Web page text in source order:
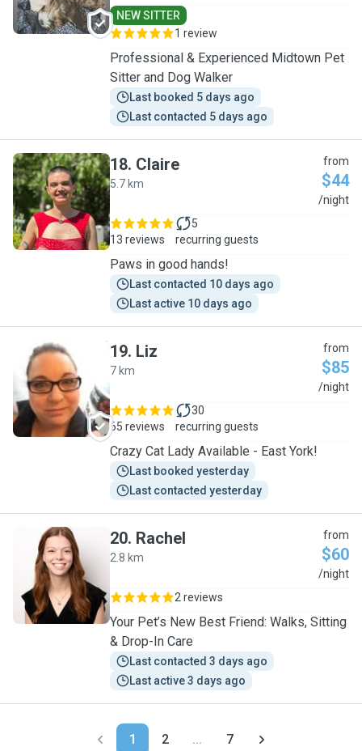
NEW SITTER
1 review
Professional & Experienced Midtown Pet
Sitter and Dog Walker
Last booked 5 days ago
Last contacted 5 days ago
C
18. Claire
5.7 km
from
$44
/night
13 reviews
5
recurring guests
Paws in good hands!
Last contacted 10 days ago
Last active 10 days ago
L
19. Liz
7 km
from
$85
/night
65 reviews
30
recurring guests
Crazy Cat Lady Available - East York!
Last booked yesterday
Last contacted yesterday
R
20. Rachel
2.8 km
from
$60
/night
2 reviews
Your Pet’s New Best Friend: Walks, Sitting
& Drop-In Care
Last contacted 3 days ago
Last active 3 days ago
1 2 ... 7